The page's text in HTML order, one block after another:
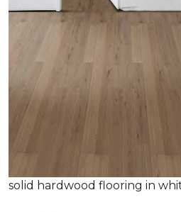
solid hardwood flooring in